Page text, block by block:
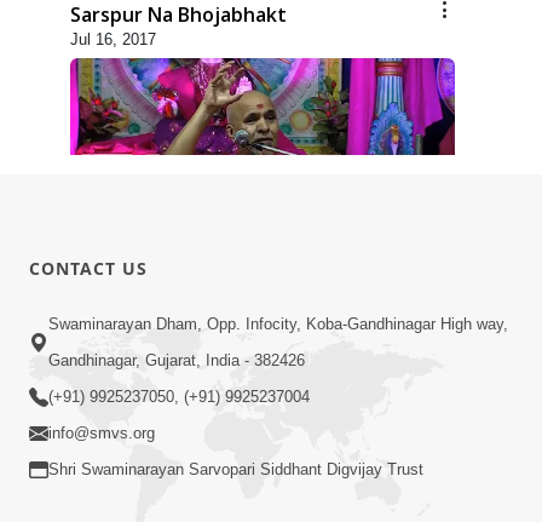
Sarspur Na Bhojabhakt
Jul 16, 2017
Jul 14, 2017
CONTACT US
Swaminarayan Dham, Opp. Infocity, Koba-Gandhinagar High way,
Gandhinagar, Gujarat, India - 382426
(+91) 9925237050, (+91) 9925237004
info@smvs.org
Shri Swaminarayan Sarvopari Siddhant Digvijay Trust